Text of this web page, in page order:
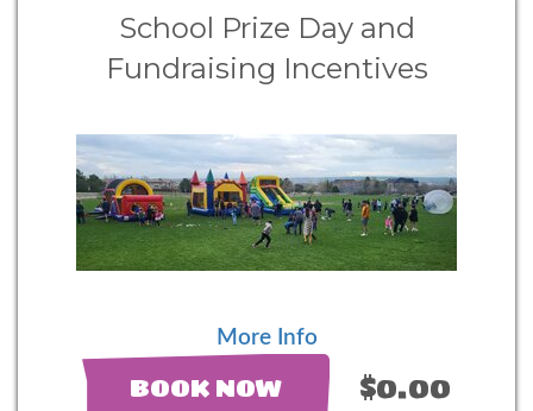
School Prize Day and
Fundraising Incentives
More Info
BOOK NOW $0.00